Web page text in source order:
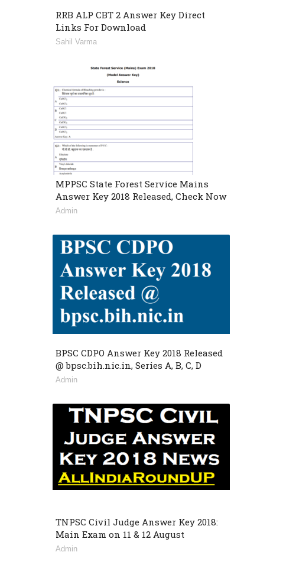
RRB ALP CBT 2 Answer Key Direct
Links For Download
Sahil Varma
MPPSC State Forest Service Mains
Answer Key 2018 Released, Check Now
Admin
BPSC CDPO Answer Key 2018 Released
@ bpsc.bih.nic.in, Series A, B, C, D
Admin
TNPSC Civil Judge Answer Key 2018:
Main Exam on 11 & 12 August
Admin